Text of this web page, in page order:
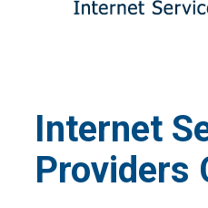
Internet
Providers